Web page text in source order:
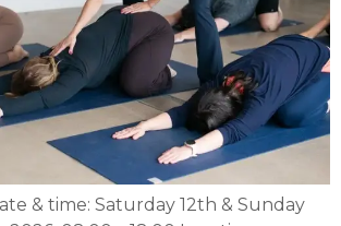
& time: Saturday 12th & Sunday